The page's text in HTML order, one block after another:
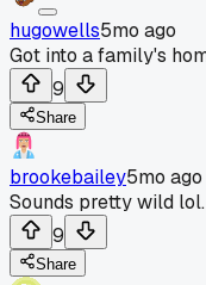
hugowells5mo ago
Got into a family's
9
Share
brookebailey5mo ago
Sounds pretty wild
9
Share